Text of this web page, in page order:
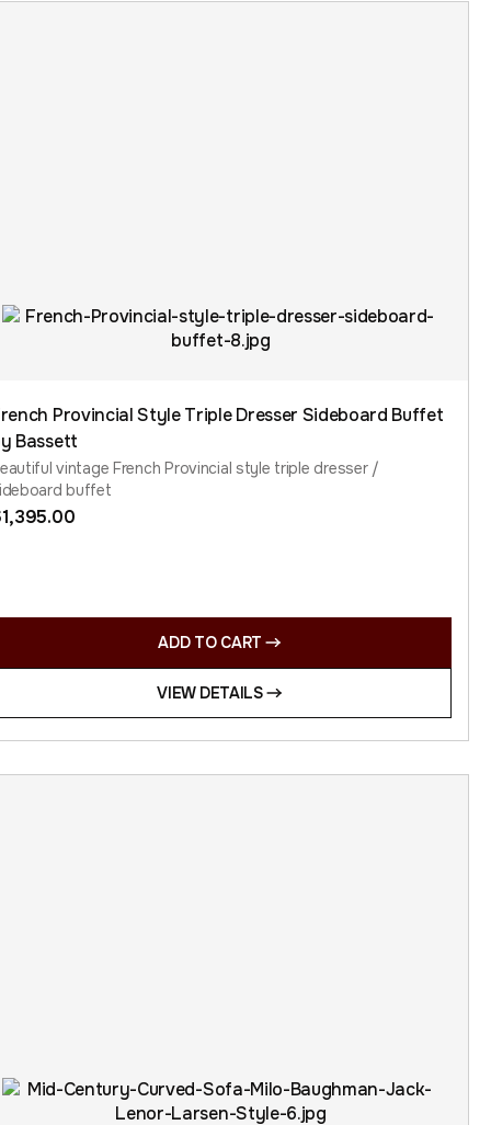
Provincial Style Triple Dresser Sideboard Buffet
Bassett
vintage French Provincial style triple dresser /
buffet
1,395.00
ADD TO CART
VIEW DETAILS